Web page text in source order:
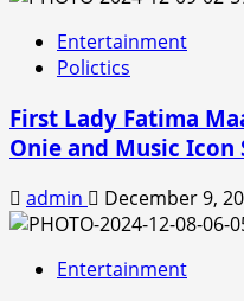
Entertainment
Polictics
First Lady Fatima
Onie and Music Icon
admin December 9,
Entertainment